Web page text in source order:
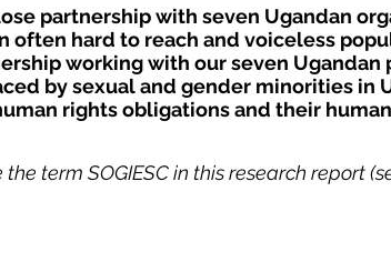
partnership with seven Ugandan
often hard to reach and voiceless
working with our seven
by sexual and gender minorities in
rights obligations and their
term SOGIESC in this research report